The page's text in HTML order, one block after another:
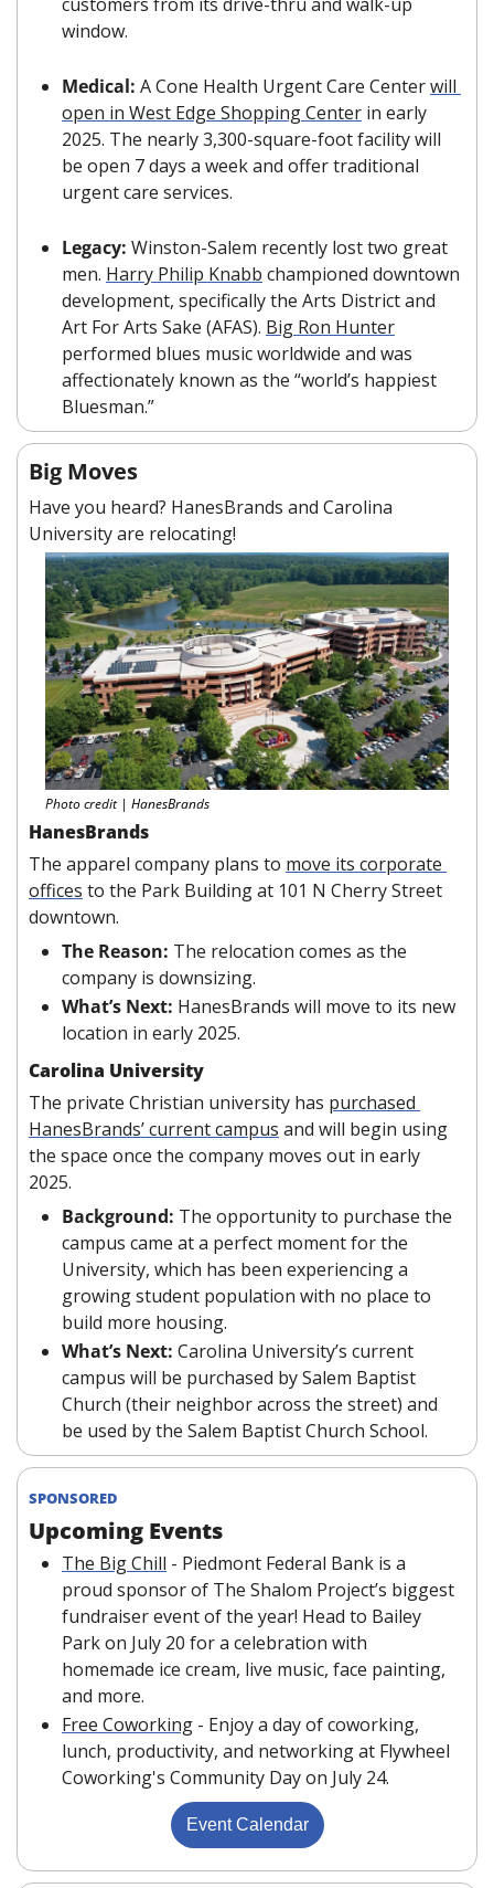
window.
Medical: A Cone Health Urgent Care Center will
open in West Edge Shopping Center in early
2025. The nearly 3,300-square-foot facility will
be open 7 days a week and offer traditional
urgent care services.
Legacy: Winston-Salem recently lost two great
men. Harry Philip Knabb championed downtown
development, specifically the Arts District and
Art For Arts Sake (AFAS). Big Ron Hunter
performed blues music worldwide and was
affectionately known as the “world’s happiest
Bluesman.”
Big Moves
Have you heard? HanesBrands and Carolina
University are relocating!
Photo credit | HanesBrands
HanesBrands
The apparel company plans to move its corporate
offices to the Park Building at 101 N Cherry Street
downtown.
The Reason: The relocation comes as the
company is downsizing.
What’s Next: HanesBrands will move to its new
location in early 2025.
Carolina University
The private Christian university has purchased
HanesBrands’ current campus and will begin using
the space once the company moves out in early
2025.
Background: The opportunity to purchase the
campus came at a perfect moment for the
University, which has been experiencing a
growing student population with no place to
build more housing.
What’s Next: Carolina University’s current
campus will be purchased by Salem Baptist
Church (their neighbor across the street) and
be used by the Salem Baptist Church School.
SPONSORED
Upcoming Events
The Big Chill - Piedmont Federal Bank is a
proud sponsor of The Shalom Project’s biggest
fundraiser event of the year! Head to Bailey
Park on July 20 for a celebration with
homemade ice cream, live music, face painting,
and more.
Free Coworking - Enjoy a day of coworking,
lunch, productivity, and networking at Flywheel
Coworking's Community Day on July 24.
Event Calendar